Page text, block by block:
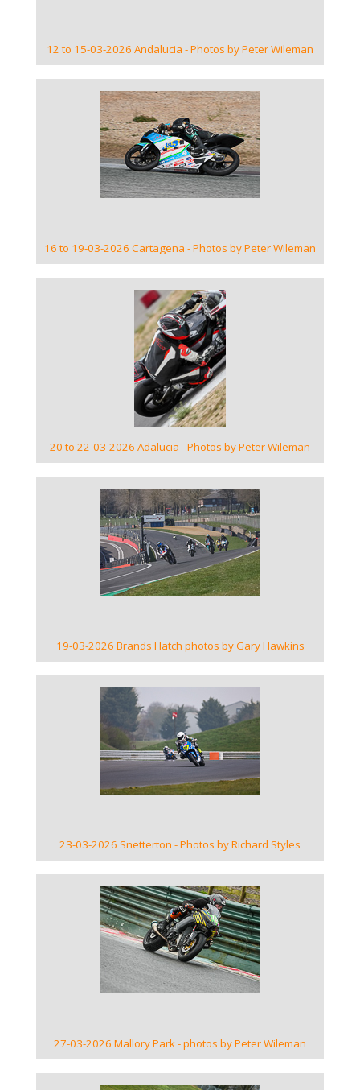
12 to 15-03-2026 Andalucia - Photos by Peter Wileman
VIEW GALLERY
16 to 19-03-2026 Cartagena - Photos by Peter Wileman
VIEW GALLERY
20 to 22-03-2026 Adalucia - Photos by Peter Wileman
VIEW GALLERY
19-03-2026 Brands Hatch photos by Gary Hawkins
VIEW GALLERY
23-03-2026 Snetterton - Photos by Richard Styles
VIEW GALLERY
27-03-2026 Mallory Park - photos by Peter Wileman